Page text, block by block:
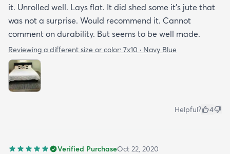
it. Unrolled well. Lays flat. It did shed some it’s jute that
was not a surprise. Would recommend it. Cannot
comment on durability. But seems to be well made.
Reviewing a different size or color: 7x10 · Navy Blue
Helpful? 4
Verified PurchaseOct 22, 2020